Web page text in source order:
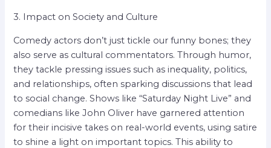
3. Impact on Society and Culture
Comedy actors don’t just tickle our funny bones; they
also serve as cultural commentators. Through humor,
they tackle pressing issues such as inequality, politics,
and relationships, often sparking discussions that lead
to social change. Shows like “Saturday Night Live” and
comedians like John Oliver have garnered attention
for their incisive takes on real-world events, using satire
to shine a light on important topics. This ability to